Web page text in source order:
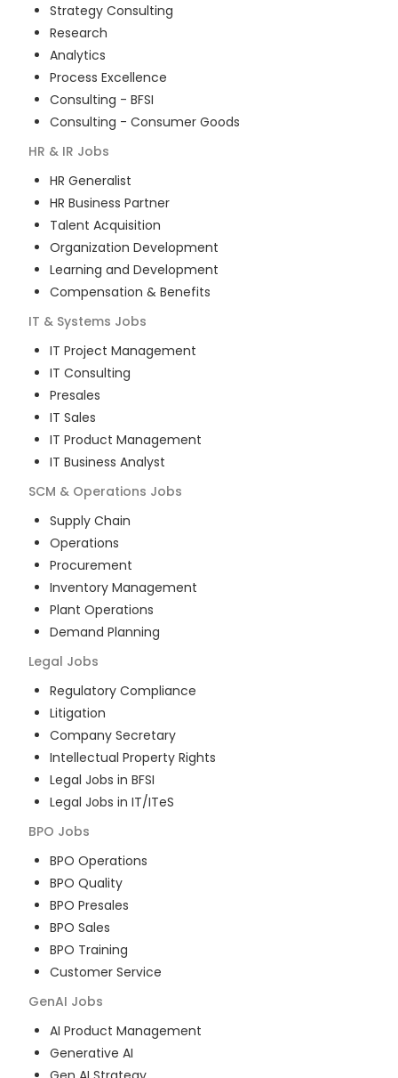
Strategy Consulting
Research
Analytics
Process Excellence
Consulting - BFSI
Consulting - Consumer Goods
HR & IR Jobs
HR Generalist
HR Business Partner
Talent Acquisition
Organization Development
Learning and Development
Compensation & Benefits
IT & Systems Jobs
IT Project Management
IT Consulting
Presales
IT Sales
IT Product Management
IT Business Analyst
SCM & Operations Jobs
Supply Chain
Operations
Procurement
Inventory Management
Plant Operations
Demand Planning
Legal Jobs
Regulatory Compliance
Litigation
Company Secretary
Intellectual Property Rights
Legal Jobs in BFSI
Legal Jobs in IT/ITeS
BPO Jobs
BPO Operations
BPO Quality
BPO Presales
BPO Sales
BPO Training
Customer Service
GenAI Jobs
AI Product Management
Generative AI